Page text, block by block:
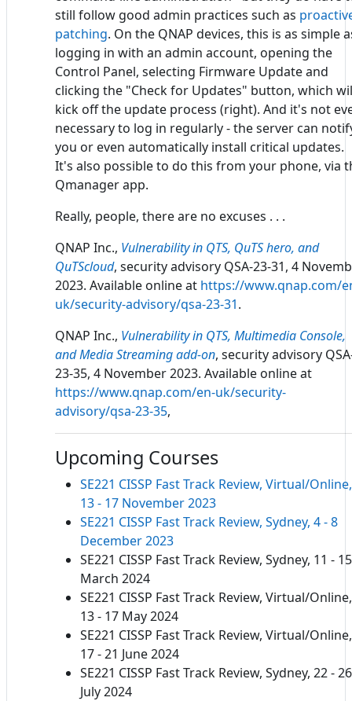
still follow good admin practices such as
patching. On the QNAP devices, this is as simple
logging in with an admin account, opening the
Control Panel, selecting Firmware Update and
clicking the "Check for Updates" button, which
kick off the update process (right). And it's not
necessary to log in regularly - the server can
you or even automatically install critical updates.
It's also possible to do this from your phone, via
Qmanager app.
Really, people, there are no excuses . . .
QNAP Inc., Vulnerability in QTS, QuTS hero, and
QuTScloud, security advisory QSA-23-31, 4
2023. Available online at https://www.qnap.com/
uk/security-advisory/qsa-23-31.
QNAP Inc., Vulnerability in QTS, Multimedia Console,
and Media Streaming add-on, security advisory
23-35, 4 November 2023. Available online at
https://www.qnap.com/en-uk/security-
advisory/qsa-23-35,
Upcoming Courses
SE221 CISSP Fast Track Review, Virtual/Online,
13 - 17 November 2023
SE221 CISSP Fast Track Review, Sydney, 4 - 8
December 2023
SE221 CISSP Fast Track Review, Sydney, 11 - 15
March 2024
SE221 CISSP Fast Track Review, Virtual/Online,
13 - 17 May 2024
SE221 CISSP Fast Track Review, Virtual/Online,
17 - 21 June 2024
SE221 CISSP Fast Track Review, Sydney, 22 - 26
July 2024